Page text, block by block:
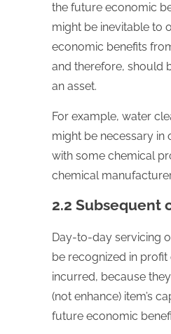
the future economic
might be inevitable to
economic benefits
and therefore, should
an asset.
For example, water
might be necessary in
with some chemical
chemical
2.2 Subsequent
Day-to-day servicing
be recognized in profit
incurred, because
(not enhance) item’s
future economic